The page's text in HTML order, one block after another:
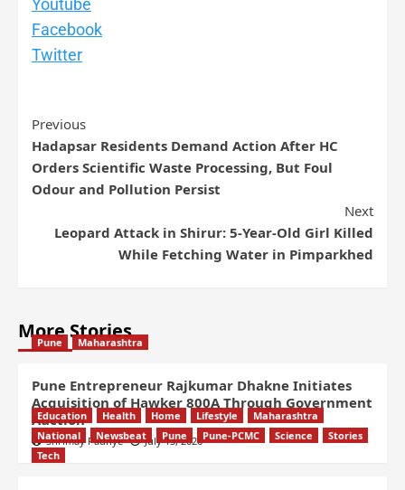
Youtube
Facebook
Twitter
Previous
Hadapsar Residents Demand Action After HC
Orders Scientific Waste Processing, But Foul
Odour and Pollution Persist
Next
Leopard Attack in Shirur: 5-Year-Old Girl Killed
While Fetching Water in Pimparkhed
More Stories
Pune Maharashtra
Pune Entrepreneur Rajkumar Dhakne Initiates
Acquisition of Hawker 800A Through Government
Auction
Shrimay Padhye July 13, 2026
Education Health Home Lifestyle
Maharashtra
National
Newsbeat Pune Pune-PCMC Science
Stories
Tech